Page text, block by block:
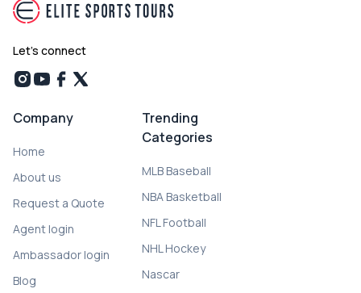
Let's connect
Company
Home
About us
Request a Quote
Agent login
Ambassador login
Blog
Trending
Categories
MLB Baseball
NBA Basketball
NFL Football
NHL Hockey
Nascar